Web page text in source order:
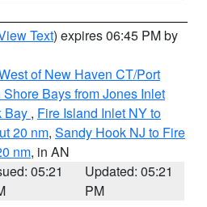
Text) expires 06:45 PM by
of New Haven CT/Port
Shore Bays from Jones Inlet
Bay , Fire Island Inlet NY to
20 nm, Sandy Hook NJ to Fire
nm, in AN
05:21
Updated: 05:21
PM